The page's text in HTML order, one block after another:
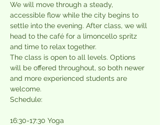
We will move through a steady,
accessible flow while the city begins to
settle into the evening. After class, we will
head to the café for a limoncello spritz
and time to relax together.
The class is open to all levels. Options
will be offered throughout, so both newer
and more experienced students are
welcome.
Schedule:
16:30-17:30 Yoga